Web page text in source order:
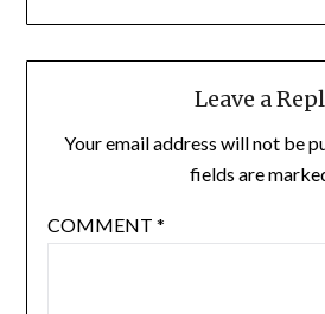
Leave a
Your email address will not be
fields are
COMMENT *